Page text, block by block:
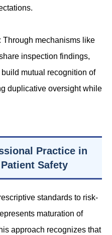
Through mechanisms like
inspection findings,
mutual recognition of
duplicative oversight while
Practice in
Safety
standards to risk-
maturation of
approach recognizes that